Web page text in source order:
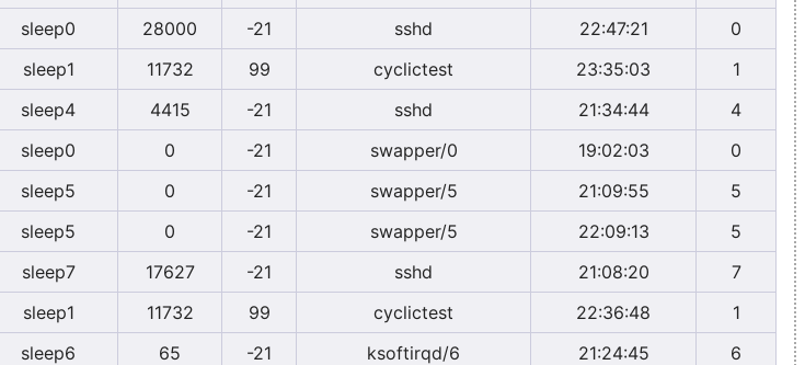
sleep0 28000 -21 sshd 22:47:21
0
sleep1 11732 99 cyclictest 23:35:03
1
sleep4 4415 -21 sshd 21:34:44
4
sleep0 0 -21 swapper/0 19:02:03
0
sleep5 0 -21 swapper/5 21:09:55
5
sleep5 0 -21 swapper/5 22:09:13
5
sleep7 17627 -21 sshd 21:08:20
7
sleep1 11732 99 cyclictest 22:36:48
1
sleep6 65 -21 ksoftirqd/6 21:24:45
6